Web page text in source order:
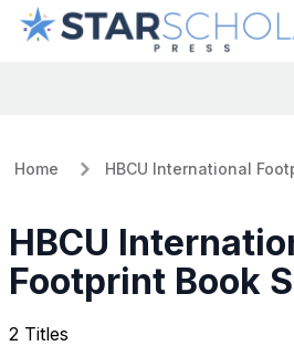
Home HBCU International
HBCU
Footprint Book
2 Titles